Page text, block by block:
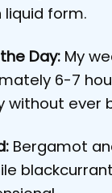
liquid form.
Day: My
6-7
without ever
Bergamot